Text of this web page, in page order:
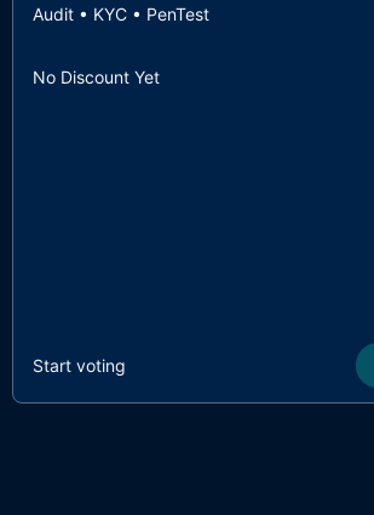
Audit • KYC • PenTest
No Discount Yet
Start voting